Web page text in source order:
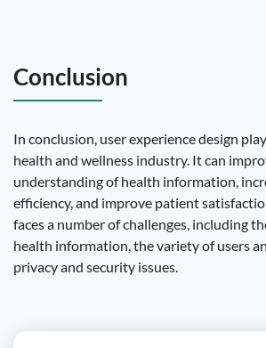
Conclusion
In conclusion, user experience design
health and wellness industry. It can
understanding of health information,
efficiency, and improve patient
faces a number of challenges, including
health information, the variety of users
privacy and security issues.